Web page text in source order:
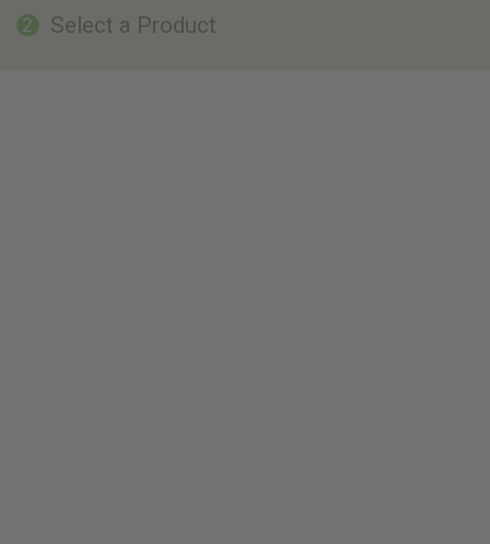
2 Select a Product